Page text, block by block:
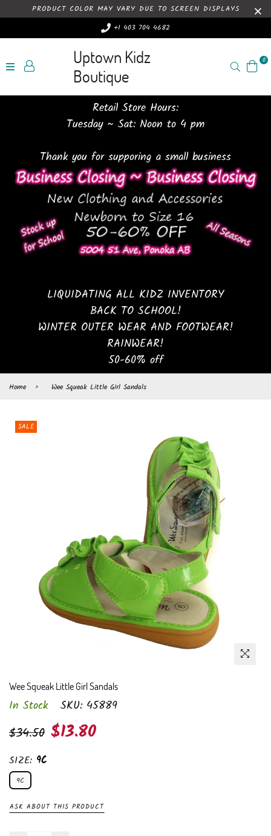
PRODUCT COLOR MAY VARY DUE TO SCREEN DISPLAYS
+1 403 704 4682
Uptown Kidz
Boutique
Search0
Retail Store Hours:
Tuesday ~ Sat: Noon to 4 pm
Thank you for supporing a small business
LIQUIDATING ALL KIDZ INVENTORY
BACK TO SCHOOL!
WINTER OUTER WEAR AND FOOTWEAR!
RAINWEAR!
50-60% off
Home › Wee Squeak Little Girl Sandals
SALE
Wee Squeak Little Girl Sandals
In Stock SKU: 45889
Regular
$34.50 $13.80
SIZE: 9C
9C
ASK ABOUT THIS PRODUCT